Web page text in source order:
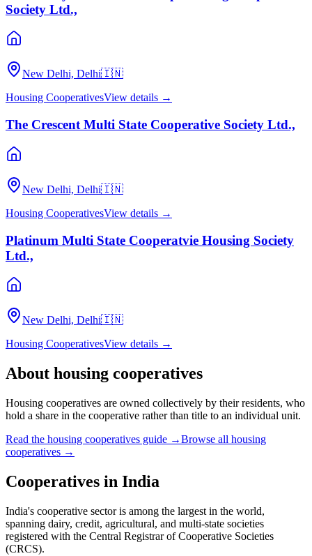
Society Ltd.,
New Delhi, Delhi🇮🇳
Housing CooperativesView details →
The Crescent Multi State Cooperative Society Ltd.,
New Delhi, Delhi🇮🇳
Housing CooperativesView details →
Platinum Multi State Cooperatvie Housing Society
Ltd.,
New Delhi, Delhi🇮🇳
Housing CooperativesView details →
About housing cooperatives
Housing cooperatives are owned collectively by their residents, who
hold a share in the cooperative rather than title to an individual unit.
Read the housing cooperatives guide →Browse all housing
cooperatives →
Cooperatives in India
India's cooperative sector is among the largest in the world,
spanning dairy, credit, agricultural, and multi-state societies
registered with the Central Registrar of Cooperative Societies
(CRCS).